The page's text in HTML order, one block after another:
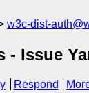
w3c-dist-
- Issue
Respond